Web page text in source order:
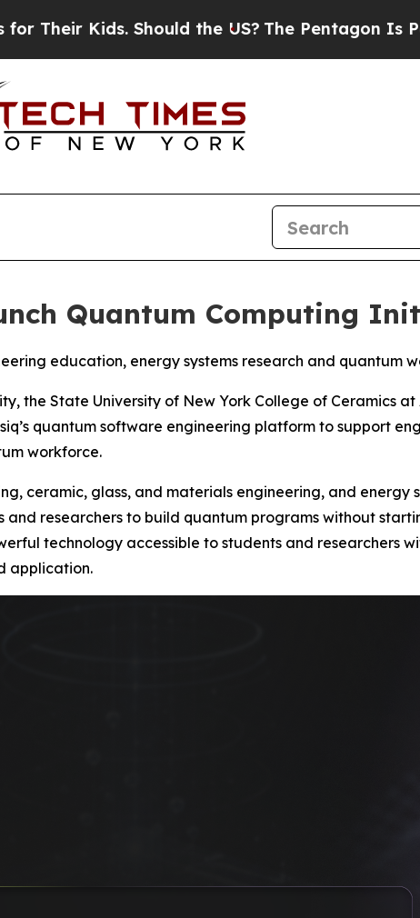
the US?The Pentagon Is Posting Cryptic
Quantum Computing
education, energy systems research and quantum
the State University of New York College of Ceramics
quantum software engineering platform to support
workforce.
ceramic, glass, and materials engineering, and energy
and researchers to build quantum programs without
technology accessible to students and researchers
application.